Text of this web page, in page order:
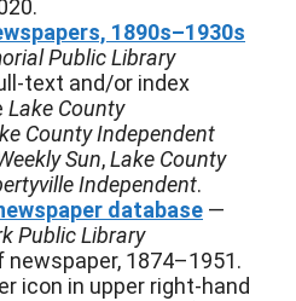
1890s–1930s
Public Library
text and/or index
Lake County
County Independent
Sun,Lake County
Independent.
database —
Public Library
newspaper, 1874–1951.
icon in upper right-hand